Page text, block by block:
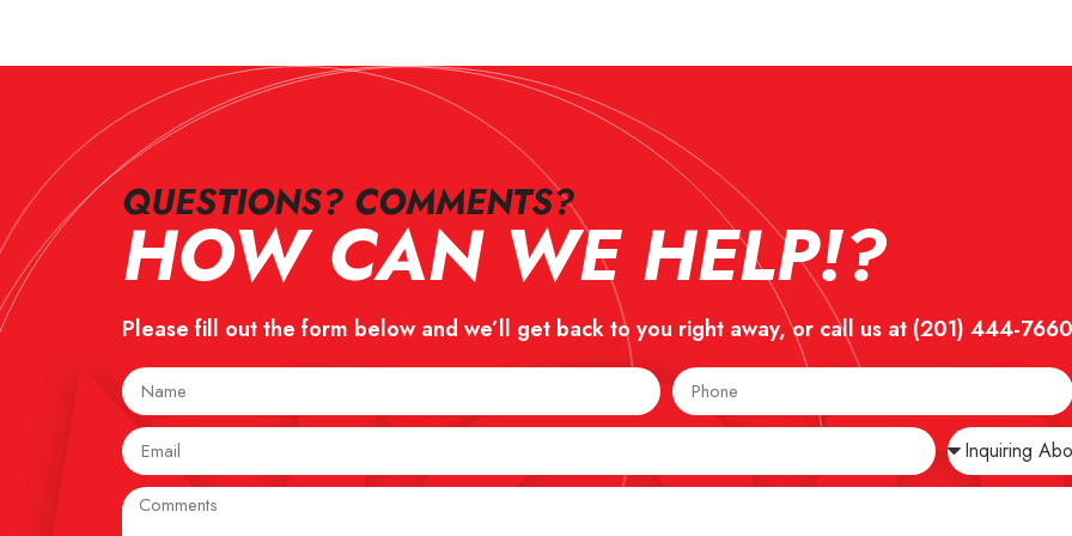
QUESTIONS? COMMENTS?​
HOW CAN WE HELP!?
Please fill out the form below and we’ll get back to you right away, or call us at (201) 444-7660